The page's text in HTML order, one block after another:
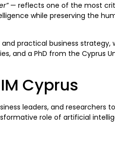
— reflects one of the most
while preserving the
practical business strategy,
and a PhD from the Cyprus
Cyprus
leaders, and researchers
role of artificial